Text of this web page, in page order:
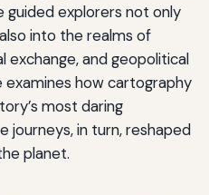
guided explorers not only
into the realms of
exchange, and geopolitical
how cartography
most daring
journeys, in turn, reshaped
planet.